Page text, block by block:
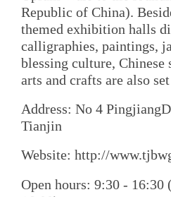
Republic of China).
themed exhibition halls
calligraphies, paintings,
blessing culture,
arts and crafts are also
Address: No 4
Tianjin
Website: http://
Open hours: 9:30 - 16:30